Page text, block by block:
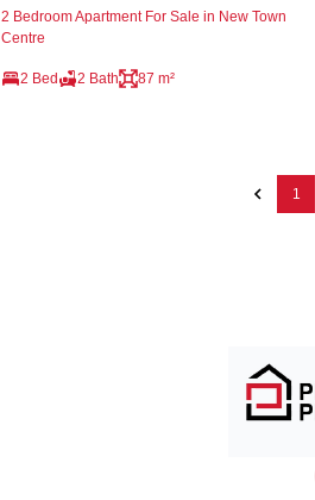
2 Bedroom Apartment For Sale in New Town
Centre
2 Bed 2 Bath 87 m²
1